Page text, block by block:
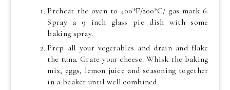
Preheat the oven to 400*F/200*C/ gas mark 6.
Spray a 9 inch glass pie dish with some
baking spray.
Prep all your vegetables and drain and flake
the tuna. Grate your cheese. Whisk the baking
mix, eggs, lemon juice and seasoning together
in a beaker until well combined.